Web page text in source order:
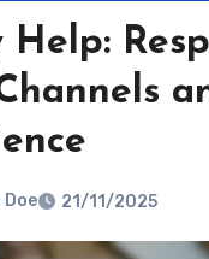
Help:
21/11/2025